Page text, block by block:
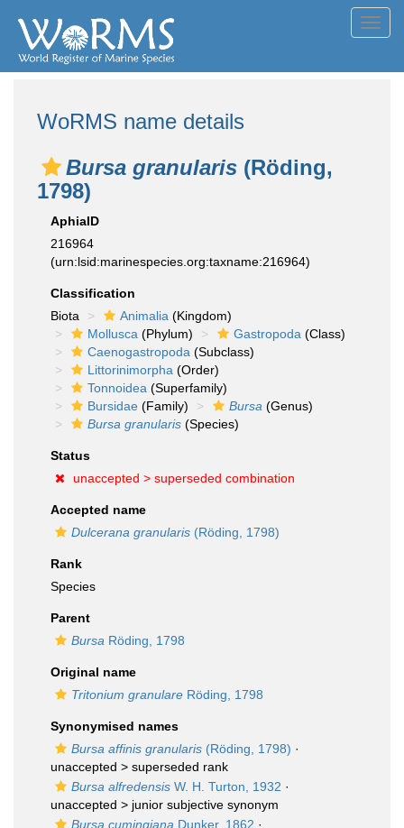
WoRMS name details
Bursa granularis (Röding,
1798)
AphiaID
216964
(urn:lsid:marinespecies.org:taxname:216964)
Classification
Biota
Animalia (Kingdom)
Mollusca (Phylum) Gastropoda (Class)
Caenogastropoda (Subclass)
Littorinimorpha (Order)
Tonnoidea (Superfamily)
Bursidae (Family) Bursa (Genus)
Bursa granularis (Species)
Status
unaccepted > superseded combination
Accepted name
Dulcerana granularis (Röding, 1798)
Rank
Species
Parent
Bursa Röding, 1798
Original name
Tritonium granulare Röding, 1798
Synonymised names
Bursa affinis granularis (Röding, 1798) ·
unaccepted > superseded rank
Bursa alfredensis W. H. Turton, 1932 ·
unaccepted > junior subjective synonym
Bursa cumingiana Dunker, 1862 ·